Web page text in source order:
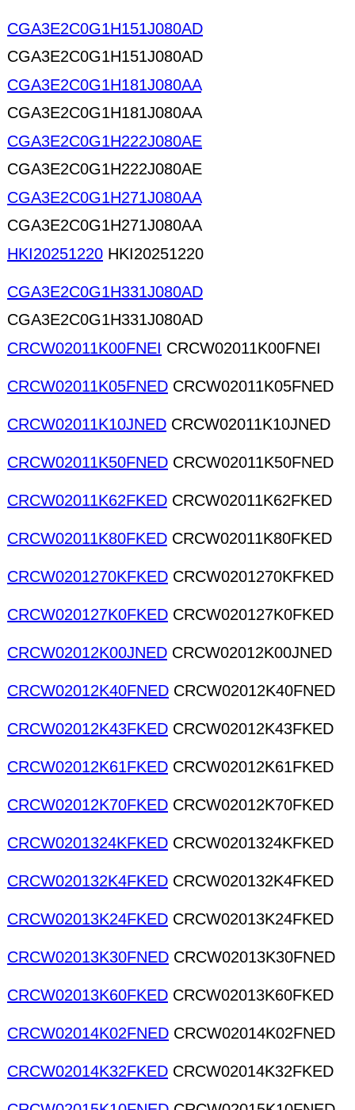
CGA3E2C0G1H151J080AD
CGA3E2C0G1H151J080AD
CGA3E2C0G1H181J080AA
CGA3E2C0G1H181J080AA
CGA3E2C0G1H222J080AE
CGA3E2C0G1H222J080AE
CGA3E2C0G1H271J080AA
CGA3E2C0G1H271J080AA
HKI20251220 HKI20251220
CGA3E2C0G1H331J080AD
CGA3E2C0G1H331J080AD
CRCW02011K00FNEI CRCW02011K00FNEI
CRCW02011K05FNED CRCW02011K05FNED
CRCW02011K10JNED CRCW02011K10JNED
CRCW02011K50FNED CRCW02011K50FNED
CRCW02011K62FKED CRCW02011K62FKED
CRCW02011K80FKED CRCW02011K80FKED
CRCW0201270KFKED CRCW0201270KFKED
CRCW020127K0FKED CRCW020127K0FKED
CRCW02012K00JNED CRCW02012K00JNED
CRCW02012K40FNED CRCW02012K40FNED
CRCW02012K43FKED CRCW02012K43FKED
CRCW02012K61FKED CRCW02012K61FKED
CRCW02012K70FKED CRCW02012K70FKED
CRCW0201324KFKED CRCW0201324KFKED
CRCW020132K4FKED CRCW020132K4FKED
CRCW02013K24FKED CRCW02013K24FKED
CRCW02013K30FNED CRCW02013K30FNED
CRCW02013K60FKED CRCW02013K60FKED
CRCW02014K02FNED CRCW02014K02FNED
CRCW02014K32FKED CRCW02014K32FKED